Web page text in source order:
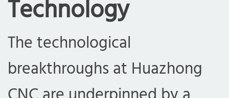
Technology
The technological
breakthroughs at Huazhong